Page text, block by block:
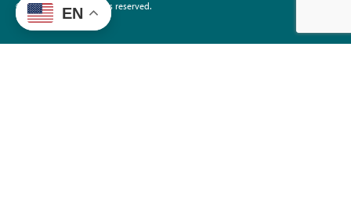
©2026 EdTrust. All rights reserved.
EN